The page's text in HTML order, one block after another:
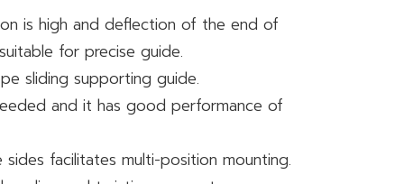
is high and deflection of the end of
for precise guide.
sliding supporting guide.
and it has good performance of
facilitates multi-position mounting.